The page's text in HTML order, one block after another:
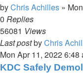
byChris Achilles »
0 Replies
56081 Views
Last postbyChris
Mon Apr 11, 2022 6:48
KDC Safely